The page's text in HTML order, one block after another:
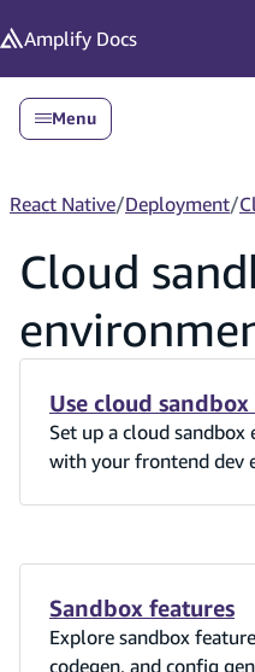
Amplify Docs
Menu
React Native/Deployment/
Cloud
Use cloud
Set up a cloud
with your frontend dev
Sandbox features
Explore sandbox
codegen, and config